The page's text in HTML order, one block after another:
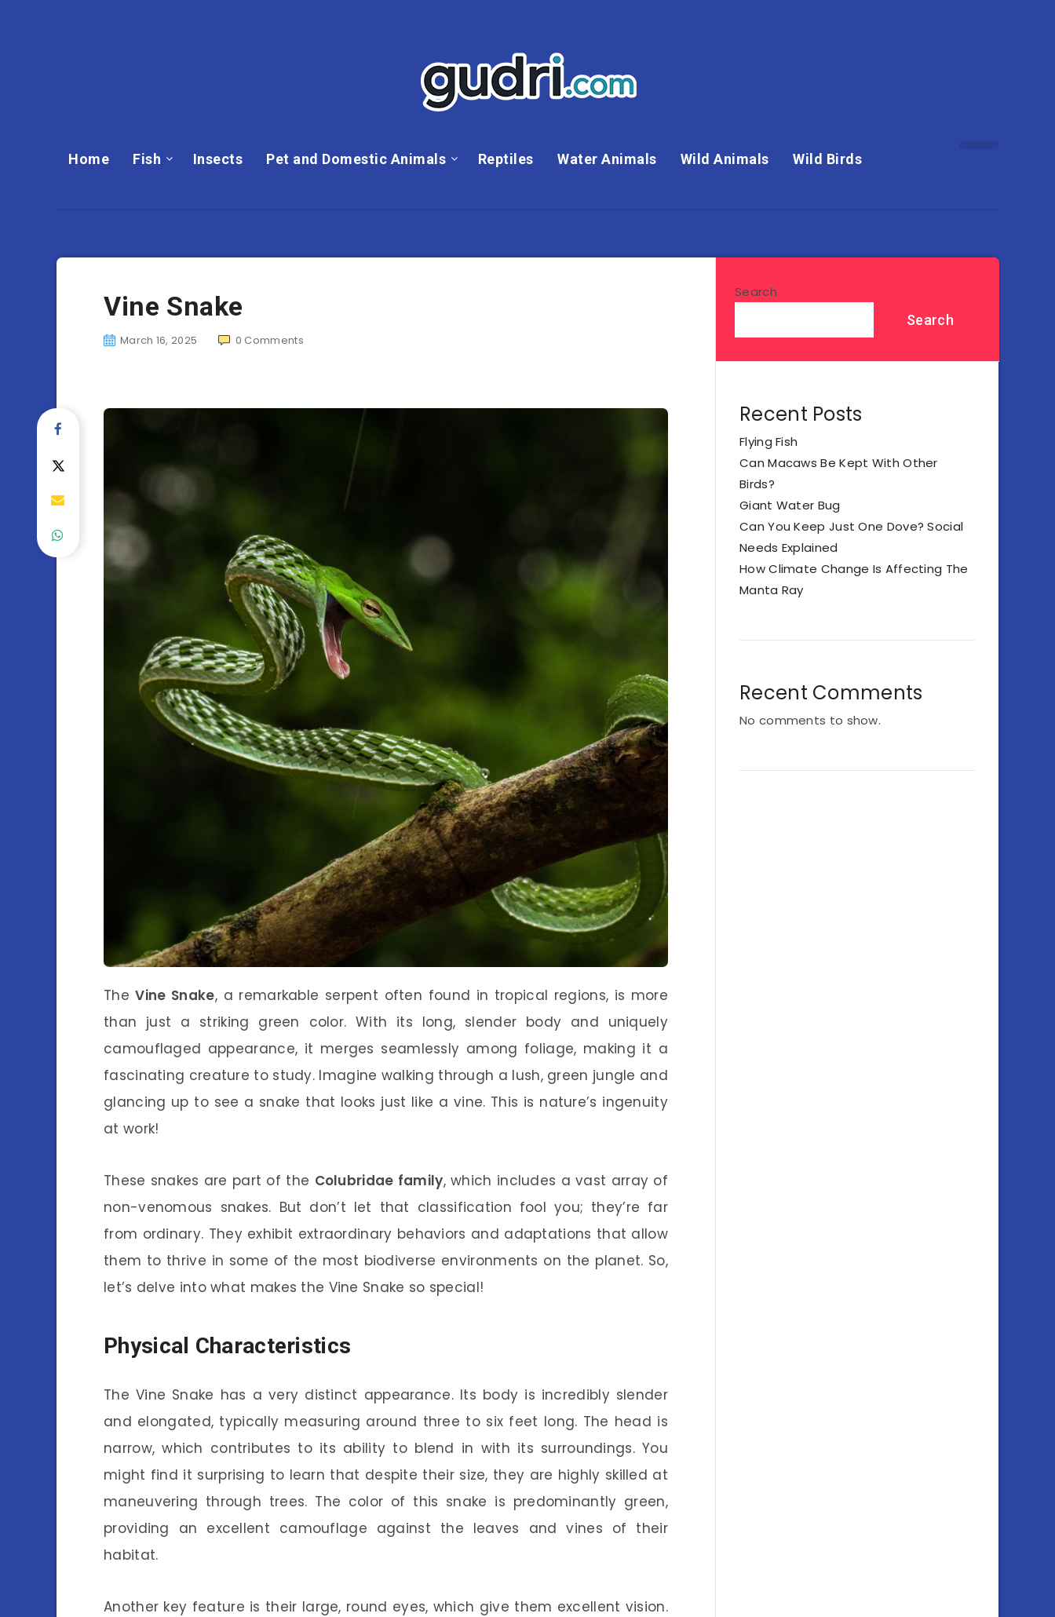
Home Fish Insects Pet and Domestic Animals Reptiles Water Animals Wild Animals Wild Birds
Vine Snake
March 16, 2025 0 Comments
TheVine Snake, a remarkable serpent often found in tropical regions, is more
than just a striking green color. With its long, slender body and uniquely
camouflaged appearance, it merges seamlessly among foliage, making it a
fascinating creature to study. Imagine walking through a lush, green jungle and
glancing up to see a snake that looks just like a vine. This is nature’s ingenuity
at work!
These snakes are part of the Colubridae family, which includes a vast array of
non-venomous snakes. But don’t let that classification fool you; they’re far
from ordinary. They exhibit extraordinary behaviors and adaptations that allow
them to thrive in some of the most biodiverse environments on the planet. So,
let’s delve into what makes the Vine Snake so special!
Physical Characteristics
The Vine Snake has a very distinct appearance. Its body is incredibly slender
and elongated, typically measuring around three to six feet long. The head is
narrow, which contributes to its ability to blend in with its surroundings. You
might find it surprising to learn that despite their size, they are highly skilled at
maneuvering through trees. The color of this snake is predominantly green,
providing an excellent camouflage against the leaves and vines of their
habitat.
Another key feature is their large, round eyes, which give them excellent vision.
Search
Search
Recent Posts
Flying Fish
Can Macaws Be Kept With Other
Birds?
Giant Water Bug
Can You Keep Just One Dove? Social
Needs Explained
How Climate Change Is Affecting The
Manta Ray
Recent Comments
No comments to show.